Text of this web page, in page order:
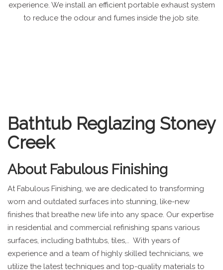
experience. We install an efficient portable exhaust system
to reduce the odour and fumes inside the job site.
Bathtub Reglazing Stoney
Creek
About Fabulous Finishing
At Fabulous Finishing, we are dedicated to transforming
worn and outdated surfaces into stunning, like-new
finishes that breathe new life into any space. Our expertise
in residential and commercial refinishing spans various
surfaces, including bathtubs, tiles,.. With years of
experience and a team of highly skilled technicians, we
utilize the latest techniques and top-quality materials to